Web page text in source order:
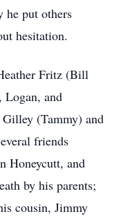
he put others
hesitation.
Fritz (Bill
Logan, and
(Tammy) and
friends
Honeycutt, and
by his parents;
cousin, Jimmy